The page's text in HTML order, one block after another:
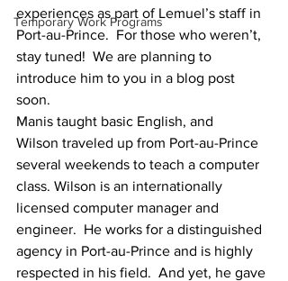
Temporary Work Programs
experiences as part of Lemuel’s staff in
Port-au-Prince.  For those who weren’t,
stay tuned!  We are planning to
introduce him to you in a blog post
soon.
Manis taught basic English, and
Wilson traveled up from Port-au-Prince
several weekends to teach a computer
class. Wilson is an internationally
licensed computer manager and
engineer.  He works for a distinguished
agency in Port-au-Prince and is highly
respected in his field.  And yet, he gave